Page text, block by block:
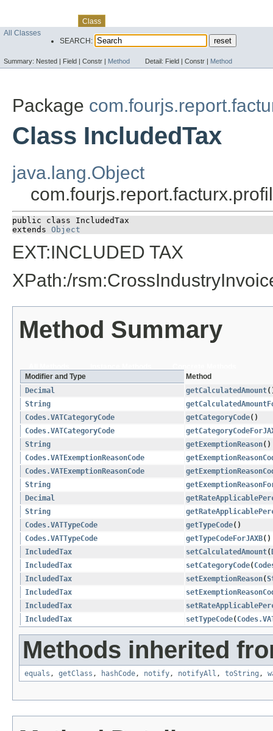
Class
All Classes
SEARCH:
Summary: Nested | Field | Constr | Method Detail: Field | Constr | Method
Package
Class IncludedTax
java.lang.Object
public class IncludedTax
extends Object
EXT:INCLUDED TAX
XPath:/
Method Summary
Modifier and Type
Method
Decimal
getCalculatedAmount
String
Codes.VATCategoryCode
getCategoryCode()
Codes.VATCategoryCode
String
getExemptionReason()
Codes.VATExemptionReasonCode
Codes.VATExemptionReasonCode
String
Decimal
String
Codes.VATTypeCode
getTypeCode()
Codes.VATTypeCode
getTypeCodeForJAXB()
IncludedTax
setCalculatedAmount​(
IncludedTax
setCategoryCode​(
IncludedTax
setExemptionReason​(
IncludedTax
IncludedTax
IncludedTax
setTypeCode​(
Methods inherited
equals , getClass , hashCode, notify, notifyAll , toString ,